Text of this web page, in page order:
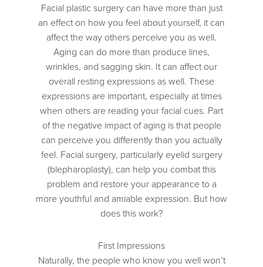
Facial plastic surgery can have more than just
an effect on how you feel about yourself, it can
affect the way others perceive you as well.
Aging can do more than produce lines,
wrinkles, and sagging skin. It can affect our
overall resting expressions as well. These
expressions are important, especially at times
when others are reading your facial cues. Part
of the negative impact of aging is that people
can perceive you differently than you actually
feel. Facial surgery, particularly eyelid surgery
(blepharoplasty), can help you combat this
problem and restore your appearance to a
more youthful and amiable expression. But how
does this work?
First Impressions
Naturally, the people who know you well won’t